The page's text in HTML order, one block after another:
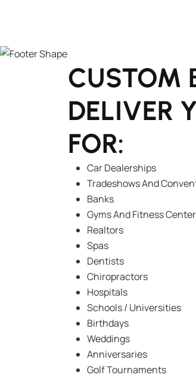
CUSTOM
DELIVER
FOR:
Car Dealerships
Tradeshows And
Banks
Gyms And Fitness
Realtors
Spas
Dentists
Chiropractors
Hospitals
Schools / Universities
Birthdays
Weddings
Anniversaries
Golf Tournaments